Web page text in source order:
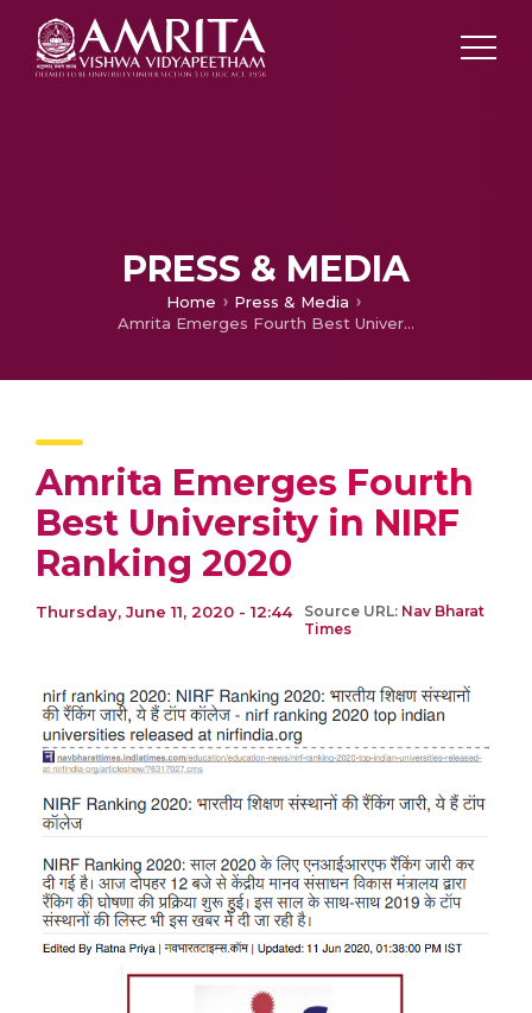
PRESS & MEDIA
Home
Press & Media
Amrita Emerges Fourth Best University in NIRF Ranking 2020
Amrita Emerges Fourth
Best University in NIRF
Ranking 2020
Thursday, June 11, 2020 - 12:44 Source URL: Nav Bharat
Times